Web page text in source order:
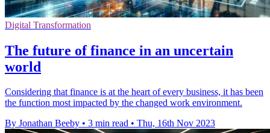
Digital Transformation
The future of finance in an uncertain
world
Considering that finance is at the heart of every business, it has been
the function most impacted by the changed work environment.
By Jonathan Beeby • 3 min read • Thu, 16th Nov 2023